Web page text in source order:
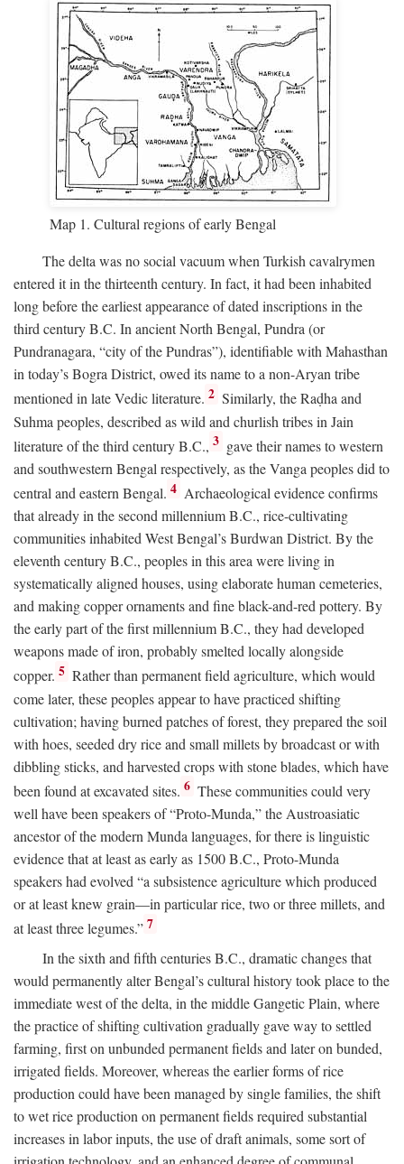
Map 1. Cultural regions of early Bengal
The delta was no social vacuum when Turkish cavalrymen
entered it in the thirteenth century. In fact, it had been inhabited
long before the earliest appearance of dated inscriptions in the
third centuryB.C. In ancient North Bengal, Pundra (or
Pundranagara, “city of the Pundras”), identifiable with Mahasthan
in today’s Bogra District, owed its name to a non-Aryan tribe
mentioned in late Vedic literature. 2 Similarly, the Raḍha and
Suhma peoples, described as wild and churlish tribes in Jain
literature of the third centuryB.C., 3 gave their names to western
and southwestern Bengal respectively, as the Vanga peoples did to
central and eastern Bengal. 4 Archaeological evidence confirms
that already in the second millenniumB.C., rice-cultivating
communities inhabited West Bengal’s Burdwan District. By the
eleventh centuryB.C., peoples in this area were living in
systematically aligned houses, using elaborate human cemeteries,
and making copper ornaments and fine black-and-red pottery. By
the early part of the first millenniumB.C., they had developed
weapons made of iron, probably smelted locally alongside
copper. 5 Rather than permanent field agriculture, which would
come later, these peoples appear to have practiced shifting
cultivation; having burned patches of forest, they prepared the soil
with hoes, seeded dry rice and small millets by broadcast or with
dibbling sticks, and harvested crops with stone blades, which have
been found at excavated sites. 6 These communities could very
well have been speakers of “Proto-Munda,” the Austroasiatic
ancestor of the modern Munda languages, for there is linguistic
evidence that at least as early as 1500B.C., Proto-Munda
speakers had evolved “a subsistence agriculture which produced
or at least knew grain—in particular rice, two or three millets, and
at least three legumes.” 7
In the sixth and fifth centuriesB.C., dramatic changes that
would permanently alter Bengal’s cultural history took place to the
immediate west of the delta, in the middle Gangetic Plain, where
the practice of shifting cultivation gradually gave way to settled
farming, first on unbunded permanent fields and later on bunded,
irrigated fields. Moreover, whereas the earlier forms of rice
production could have been managed by single families, the shift
to wet rice production on permanent fields required substantial
increases in labor inputs, the use of draft animals, some sort of